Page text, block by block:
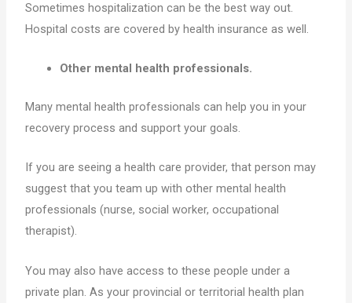
Sometimes hospitalization can be the best way out.
Hospital costs are covered by health insurance as well.
Other mental health professionals.
Many mental health professionals can help you in your
recovery process and support your goals.
If you are seeing a health care provider, that person may
suggest that you team up with other mental health
professionals (nurse, social worker, occupational
therapist).
You may also have access to these people under a
private plan. As your provincial or territorial health plan